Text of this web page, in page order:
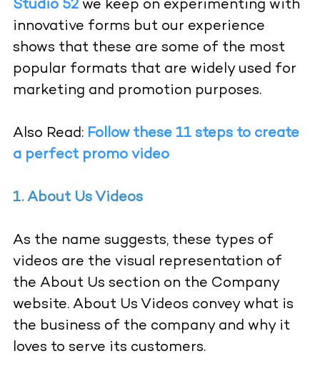
Studio 52we keep on experimenting with
innovative forms but our experience
shows that these are some of the most
popular formats that are widely used for
marketing and promotion purposes.
Also Read: Follow these 11 steps to create
a perfect promo video
1. About Us Videos
As the name suggests, these types of
videos are the visual representation of
the About Us section on the Company
website. About Us Videos convey what is
the business of the company and why it
loves to serve its customers.